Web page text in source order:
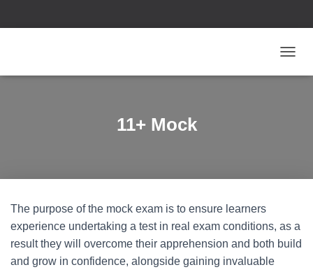
O
I
T
O
11+ Mock
The purpose of the mock exam is to ensure learners
experience undertaking a test in real exam conditions, as a
result they will overcome their apprehension and both build
and grow in confidence, alongside gaining invaluable